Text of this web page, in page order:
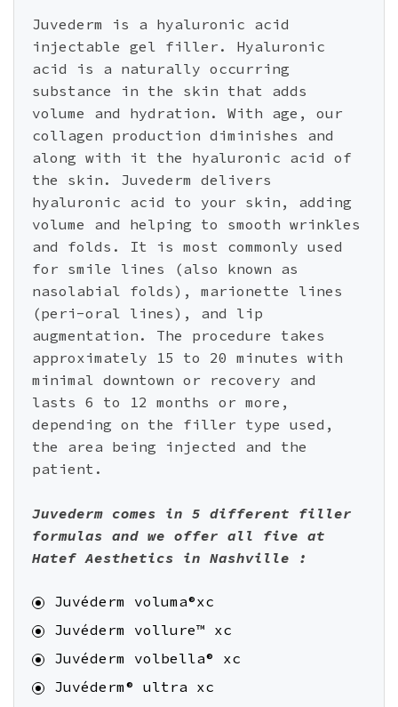
Juvederm is a hyaluronic acid
injectable gel filler. Hyaluronic
acid is a naturally occurring
substance in the skin that adds
volume and hydration. With age, our
collagen production diminishes and
along with it the hyaluronic acid of
the skin. Juvederm delivers
hyaluronic acid to your skin, adding
volume and helping to smooth wrinkles
and folds. It is most commonly used
for smile lines (also known as
nasolabial folds), marionette lines
(peri-oral lines), and lip
augmentation. The procedure takes
approximately 15 to 20 minutes with
minimal downtown or recovery and
lasts 6 to 12 months or more,
depending on the filler type used,
the area being injected and the
patient.
Juvederm comes in 5 different filler
formulas and we offer all five at
Hatef Aesthetics in Nashville :
Juvéderm voluma®xc
Juvéderm vollure™ xc
Juvéderm volbella® xc
Juvéderm® ultra xc